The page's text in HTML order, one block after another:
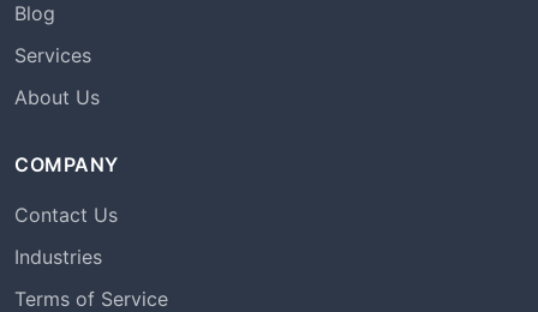
Blog
Services
About Us
COMPANY
Contact Us
Industries
Terms of Service